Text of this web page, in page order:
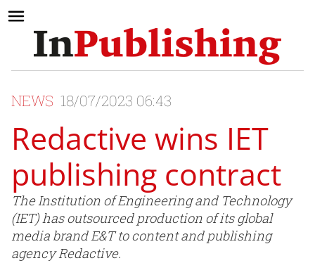
NEWS 18/07/2023 06:43
Redactive wins IET
publishing contract
The Institution of Engineering and Technology
(IET) has outsourced production of its global
media brand E&T to content and publishing
agency Redactive.